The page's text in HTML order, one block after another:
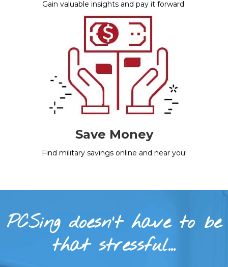
Gain valuable insights and pay it forward.
Save Money
Find military savings online and near you!
PCSing doesn’t have to be
that stressful…